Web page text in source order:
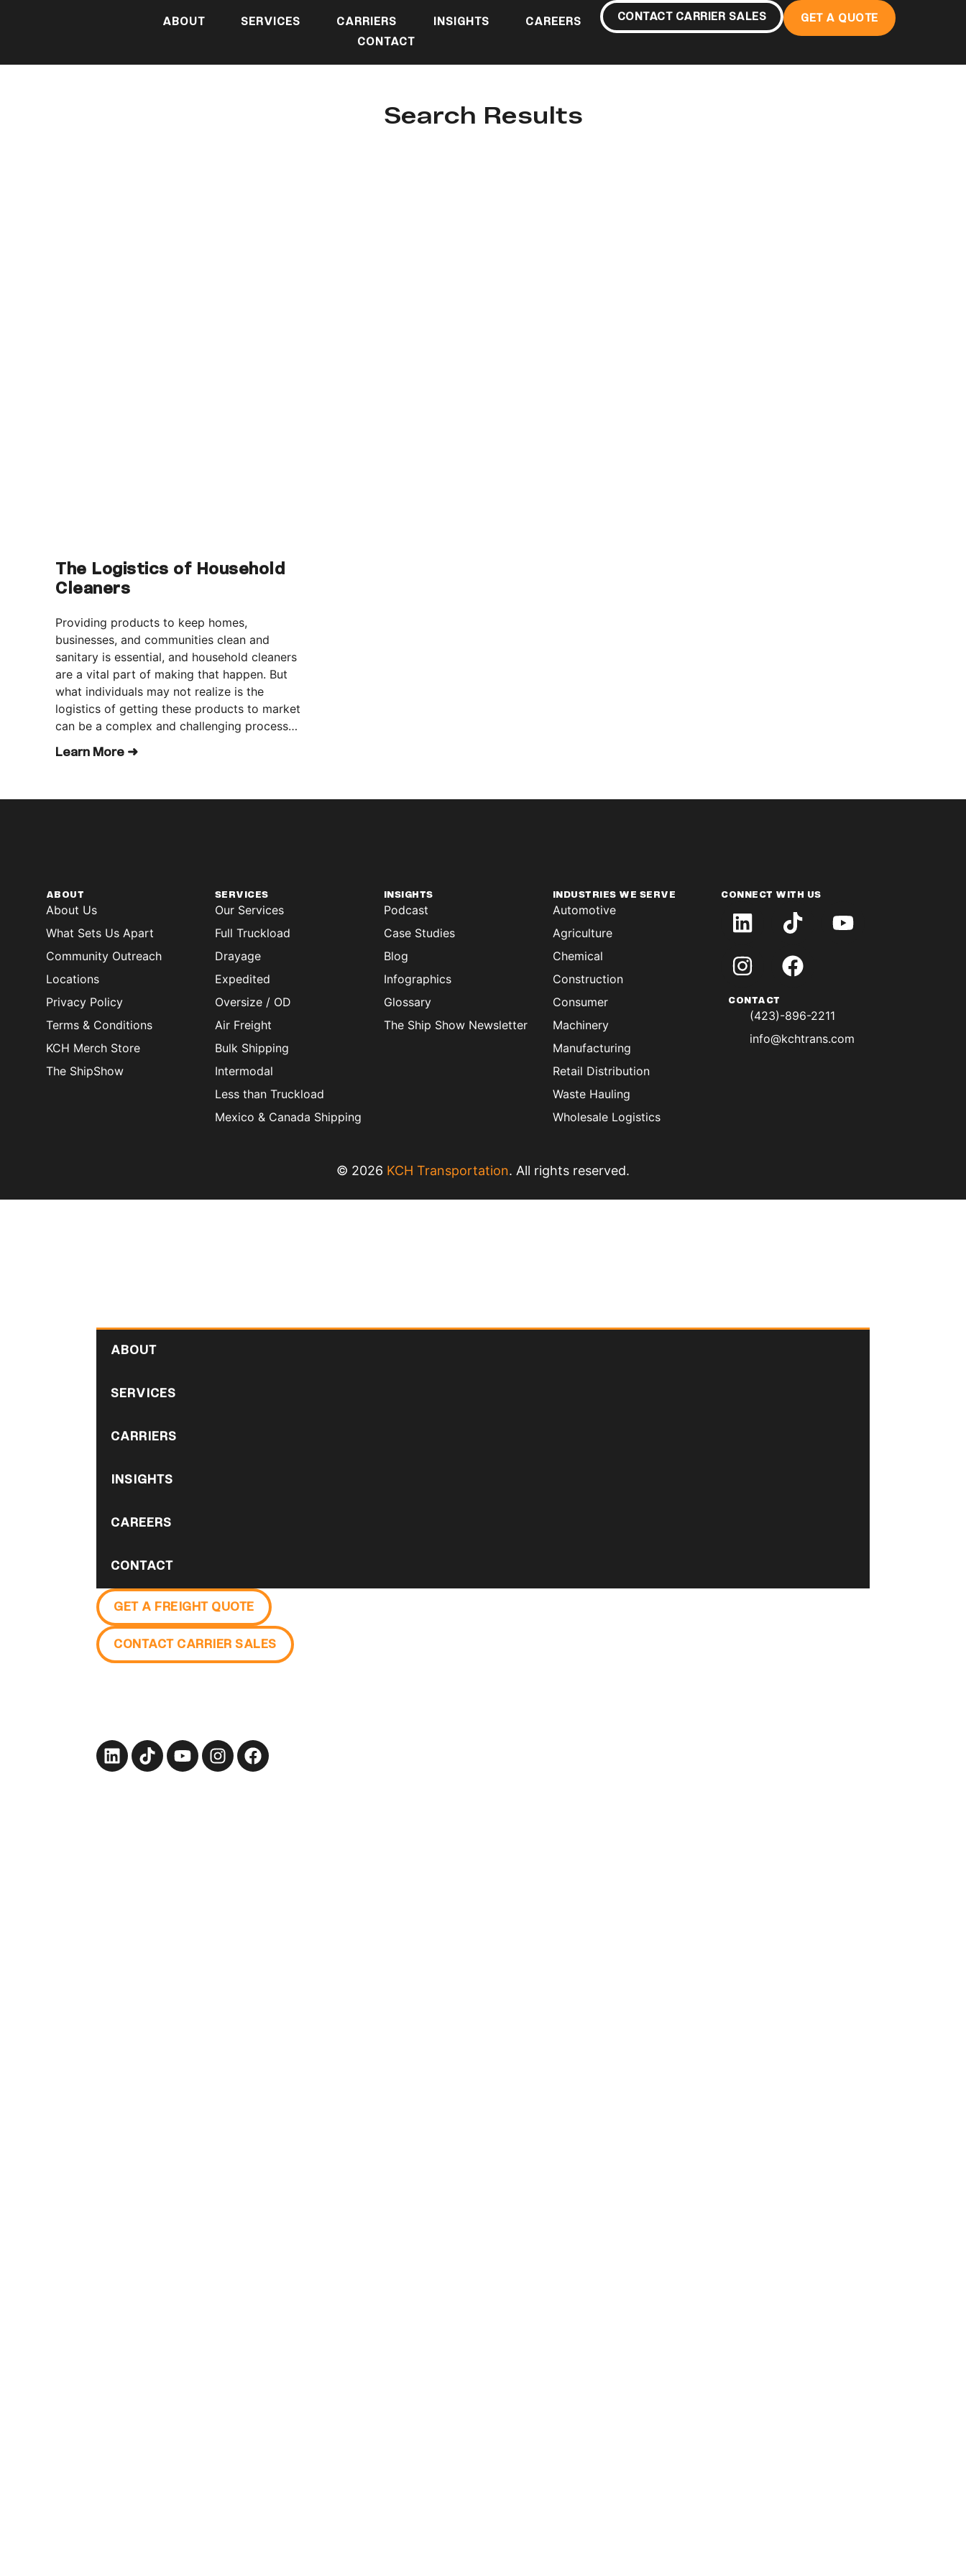
ABOUT SERVICES CARRIERS INSIGHTS
CAREERS
CONTACT
CONTACT CARRIER SALES GET A QUOTE
Search Results
The Logistics of Household
Cleaners
Providing products to keep homes,
businesses, and communities clean and
sanitary is essential, and household cleaners
are a vital part of making that happen. But
what individuals may not realize is the
logistics of getting these products to market
can be a complex and challenging process…
Learn More ➜
ABOUT
About Us
What Sets Us Apart
Community Outreach
Locations
Privacy Policy
Terms & Conditions
KCH Merch Store
The ShipShow
SERVICES
Our Services
Full Truckload
Drayage
Expedited
Oversize / OD
Air Freight
Bulk Shipping
Intermodal
Less than Truckload
Mexico & Canada Shipping
INSIGHTS
Podcast
Case Studies
Blog
Infographics
Glossary
The Ship Show Newsletter
INDUSTRIES WE SERVE
Automotive
Agriculture
Chemical
Construction
Consumer
Machinery
Manufacturing
Retail Distribution
Waste Hauling
Wholesale Logistics
CONNECT WITH US
CONTACT
(423)-896-2211
info@kchtrans.com
© 2026 KCH Transportation. All rights reserved.
ABOUT
SERVICES
CARRIERS
INSIGHTS
CAREERS
CONTACT
GET A FREIGHT QUOTE
CONTACT CARRIER SALES